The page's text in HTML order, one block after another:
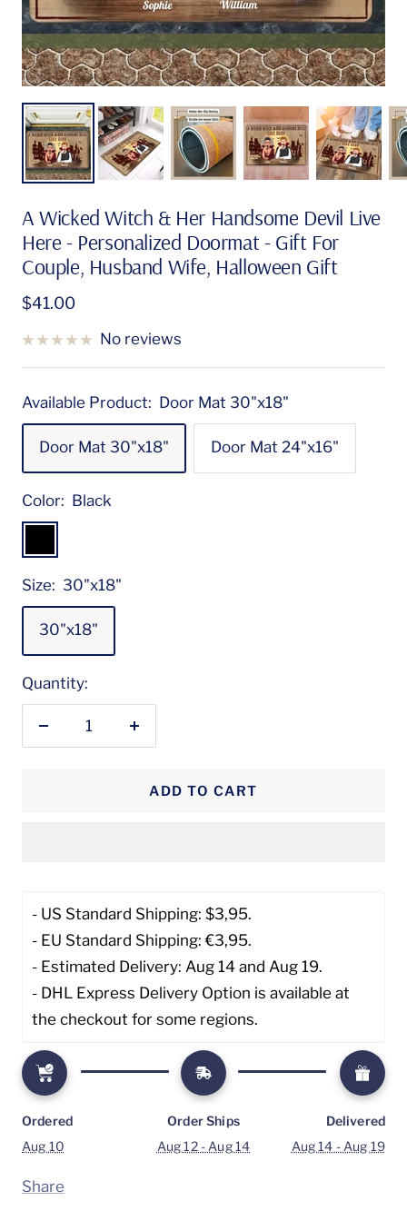
A Wicked Witch & Her Handsome Devil Live
Here - Personalized Doormat - Gift For
Couple, Husband Wife, Halloween Gift
Sale
$41.00
No reviews
Available Product: Door Mat 30"x18"
Door Mat 30"x18" Door Mat 24"x16"
Color: Black
Size: 30"x18"
30"x18"
Quantity:
Decrease
ADD TO CART
- US Standard Shipping: $3,95.
- EU Standard Shipping: €3,95.
- Estimated Delivery: Aug 14 and Aug 19.
- DHL Express Delivery Option is available at
the checkout for some regions.
Ordered
Aug 10
Order Ships
Aug 12 - Aug 14
Delivered
Aug 14 - Aug 19
Share